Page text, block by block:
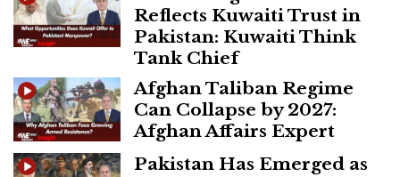
Reflects Kuwaiti Trust in
Pakistan: Kuwaiti Think
Tank Chief
Afghan Taliban Regime
Can Collapse by 2027:
Afghan Affairs Expert
Pakistan Has Emerged as